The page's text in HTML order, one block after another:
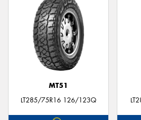
MT51
LT285/75R16 126/123Q